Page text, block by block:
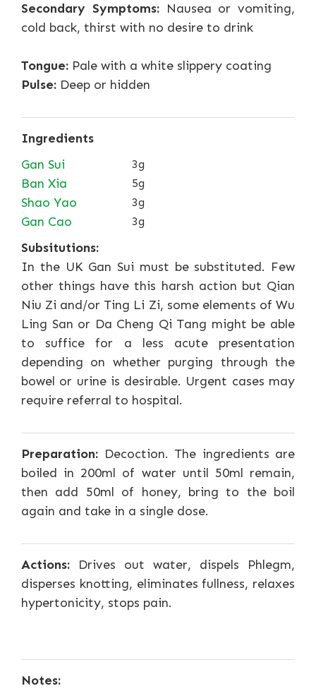
Secondary Symptoms:Nausea or vomiting,
cold back, thirst with no desire to drink
Tongue: Pale with a white slippery coating
Pulse: Deep or hidden
Ingredients
Gan Sui
3g
Ban Xia 5g
Shao Yao 3g
Gan Cao 3g
Subsitutions:
In the UK Gan Sui must be substituted. Few
other things have this harsh action but Qian
Niu Zi and/or Ting Li Zi, some elements of Wu
Ling San or Da Cheng Qi Tang might be able
to suffice for a less acute presentation
depending on whether purging through the
bowel or urine is desirable. Urgent cases may
require referral to hospital.
Preparation: Decoction. The ingredients are
boiled in 200ml of water until 50ml remain,
then add 50ml of honey, bring to the boil
again and take in a single dose.
Actions: Drives out water, dispels Phlegm,
disperses knotting, eliminates fullness, relaxes
hypertonicity, stops pain.
Notes: